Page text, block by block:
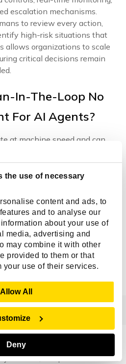
the use of necessary
content and ads, to
and to analyse our
about your use of
media, advertising and
may combine it with other
provided to them or that
your use of their services.
Allow All
Deny
escalation mechanisms.
to review every action,
high-risk situations that
allows organizations to scale
critical decisions remain
In-The-Loop No
For AI Agents?
at machine speed and can
across multiple systems in
cannot consistently monitor
reliance on manual
often leads to decision
limited visibility, and
Governance-in-the-Loop
by combining automated
targeted human intervention
Key Components
Governance
framework typically includes AI
policy enforcement,
controls, compliance